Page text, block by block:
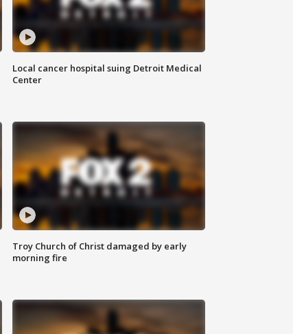
Local cancer hospital suing Detroit Medical
Center
Troy Church of Christ damaged by early
morning fire